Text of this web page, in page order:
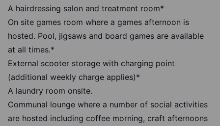
A hairdressing salon and treatment room*
On site games room where a games afternoon is
hosted. Pool, jigsaws and board games are available
at all times.*
External scooter storage with charging point
(additional weekly charge applies)*
A laundry room onsite.
Communal lounge where a number of social activities
are hosted including coffee morning, craft afternoons